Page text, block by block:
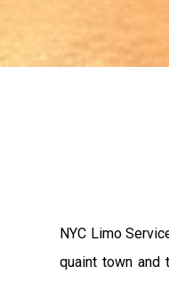
NYC Limo
quaint town and